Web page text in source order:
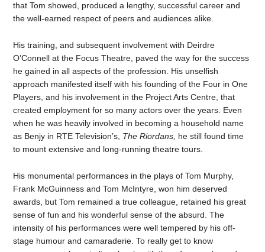
that Tom showed, produced a lengthy, successful career and
the well-earned respect of peers and audiences alike.
His training, and subsequent involvement with Deirdre
O’Connell at the Focus Theatre, paved the way for the success
he gained in all aspects of the profession. His unselfish
approach manifested itself with his founding of the Four in One
Players, and his involvement in the Project Arts Centre, that
created employment for so many actors over the years. Even
when he was heavily involved in becoming a household name
as Benjy in RTE Television’s, The Riordans, he still found time
to mount extensive and long-running theatre tours.
His monumental performances in the plays of Tom Murphy,
Frank McGuinness and Tom McIntyre, won him deserved
awards, but Tom remained a true colleague, retained his great
sense of fun and his wonderful sense of the absurd. The
intensity of his performances were well tempered by his off-
stage humour and camaraderie. To really get to know